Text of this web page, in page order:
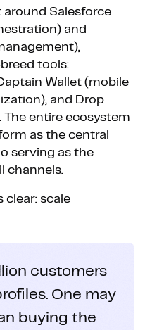
Salesforce
and
tools:
Wallet (mobile
and Drop
entire ecosystem
as the central
serving as the
channels.
clear: scale
customers
One may
buying the